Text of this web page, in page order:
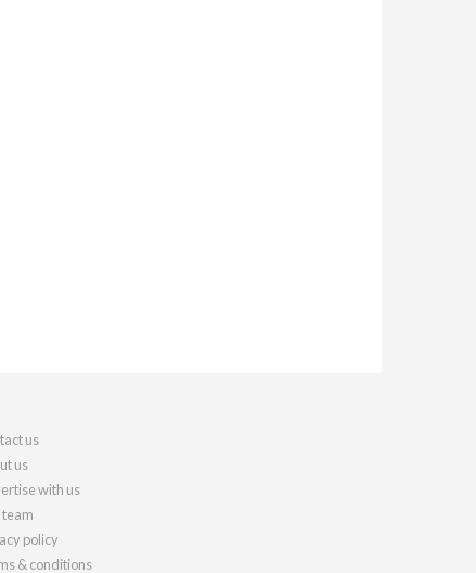
us
us
with us
policy
& conditions